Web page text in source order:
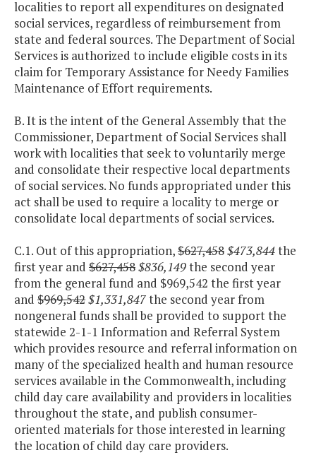
localities to report all expenditures on designated
social services, regardless of reimbursement from
state and federal sources. The Department of Social
Services is authorized to include eligible costs in its
claim for Temporary Assistance for Needy Families
Maintenance of Effort requirements.
B. It is the intent of the General Assembly that the
Commissioner, Department of Social Services shall
work with localities that seek to voluntarily merge
and consolidate their respective local departments
of social services. No funds appropriated under this
act shall be used to require a locality to merge or
consolidate local departments of social services.
C.1. Out of this appropriation,$627,458$473,844the
first year and $627,458$836,149the second year
from the general fund and $969,542 the first year
and $969,542$1,331,847the second year from
nongeneral funds shall be provided to support the
statewide 2-1-1 Information and Referral System
which provides resource and referral information on
many of the specialized health and human resource
services available in the Commonwealth, including
child day care availability and providers in localities
throughout the state, and publish consumer-
oriented materials for those interested in learning
the location of child day care providers.